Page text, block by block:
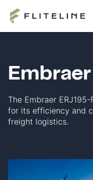
The Embraer
for its efficiency and
freight logistics.